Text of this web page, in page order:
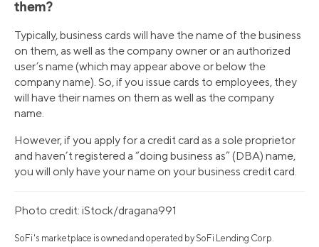
them?
Typically, business cards will have the name of the business
on them, as well as the company owner or an authorized
user’s name (which may appear above or below the
company name). So, if you issue cards to employees, they
will have their names on them as well as the company
name.
However, if you apply for a credit card as a sole proprietor
and haven’t registered a “doing business as” (DBA) name,
you will only have your name on your business credit card.
Photo credit: iStock/dragana991
SoFi's marketplace is owned and operated by SoFi Lending Corp.